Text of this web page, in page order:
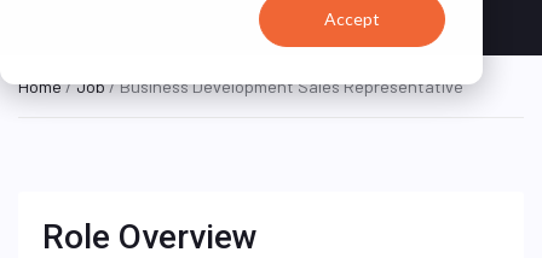
Accept
Home/Job/ Business Development Sales Representative
Role Overview